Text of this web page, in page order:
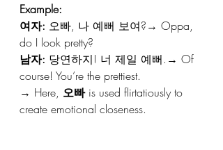
Example:
여자: 오빠, 나 예뻐 보여?→ Oppa,
do I look pretty?
남자: 당연하지! 너 제일 예뻐.→ Of
course! You’re the prettiest.
→ Here, 오빠 is used flirtatiously to
create emotional closeness.